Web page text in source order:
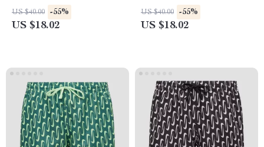
US $40.00 -55%
US $18.02
US $40.00 -55%
US $18.02